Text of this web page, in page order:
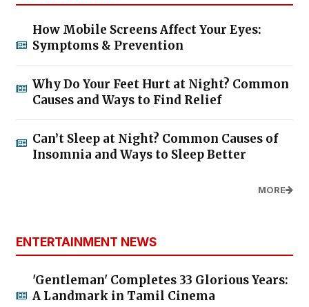
How Mobile Screens Affect Your Eyes:
Symptoms & Prevention
Why Do Your Feet Hurt at Night? Common
Causes and Ways to Find Relief
Can’t Sleep at Night? Common Causes of
Insomnia and Ways to Sleep Better
MORE
ENTERTAINMENT NEWS
'Gentleman' Completes 33 Glorious Years:
A Landmark in Tamil Cinema